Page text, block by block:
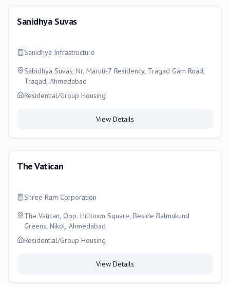
Sanidhya Suvas
Sanidhya Infrastructure
Sabidhya Suvas, Nr, Maruti-7 Residency, Tragad Gam Road,
Tragad, Ahmedabad
Residential/Group Housing
View Details
The Vatican
Shree Ram Corporation
The Vatican, Opp. Hilltown Square, Beside Balmukund
Greens, Nikol, Ahmedabad
Residential/Group Housing
View Details